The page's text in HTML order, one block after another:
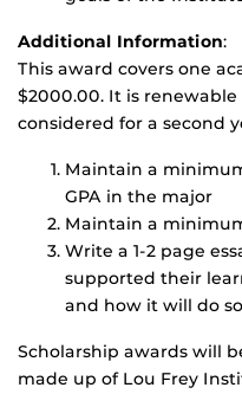
Additional Information:
This award covers one
$2000.00. It is renewable
considered for a second
Maintain a
GPA in the major
Maintain a
Write a 1-2 page
supported their
and how it will do
Scholarship awards will
made up of Lou Frey